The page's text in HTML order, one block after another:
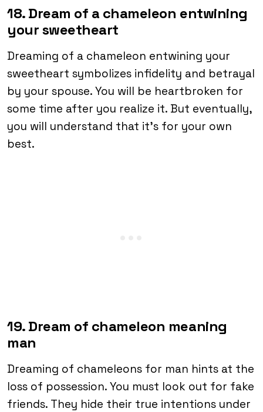
18. Dream of a chameleon entwining
your sweetheart
Dreaming of a chameleon entwining your
sweetheart symbolizes infidelity and betrayal
by your spouse. You will be heartbroken for
some time after you realize it. But eventually,
you will understand that it’s for your own
best.
19. Dream of chameleon meaning
man
Dreaming of chameleons for man hints at the
loss of possession. You must look out for fake
friends. They hide their true intentions under